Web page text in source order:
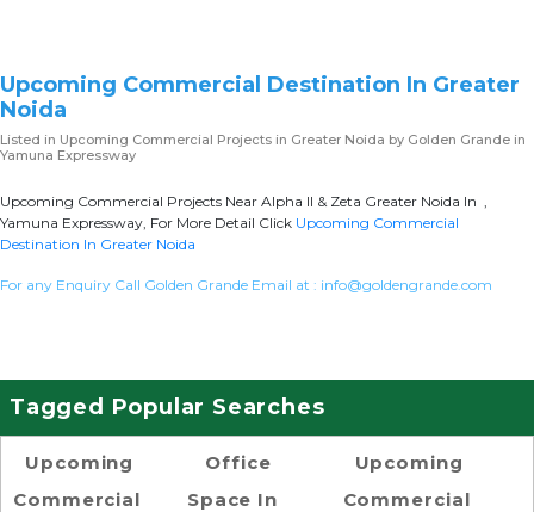
Upcoming Commercial Destination In Greater
Noida
Listed in Upcoming Commercial Projects in Greater Noida by Golden Grande in
Yamuna Expressway
Upcoming Commercial Projects Near Alpha II & Zeta Greater Noida In ,
Yamuna Expressway, For More Detail Click Upcoming Commercial
Destination In Greater Noida
For any Enquiry Call Golden Grande Email at : info@goldengrande.com
Tagged Popular Searches
Upcoming
Commercial
Office
Space In
Upcoming
Commercial